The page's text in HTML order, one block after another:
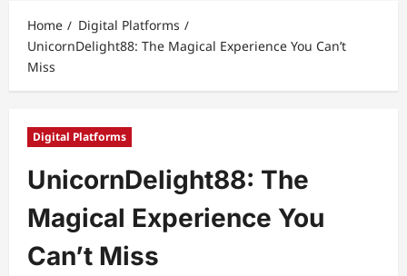
Home
Digital Platforms
UnicornDelight88: The Magical Experience You Can’t
Miss
Digital Platforms
UnicornDelight88: The
Magical Experience You
Can’t Miss